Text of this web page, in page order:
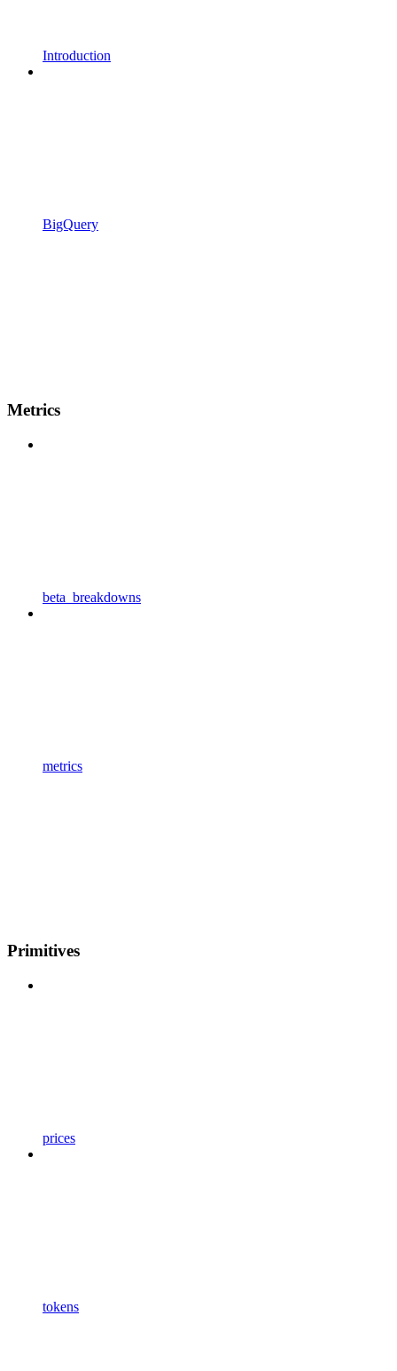
Introduction
BigQuery
Metrics
beta_breakdowns
metrics
Primitives
prices
tokens